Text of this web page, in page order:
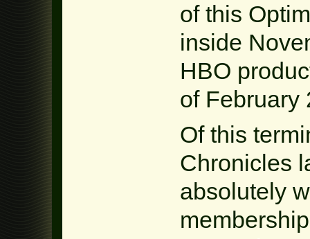
of this
inside
HBO
of February
Of this
Chronicles
absolutely